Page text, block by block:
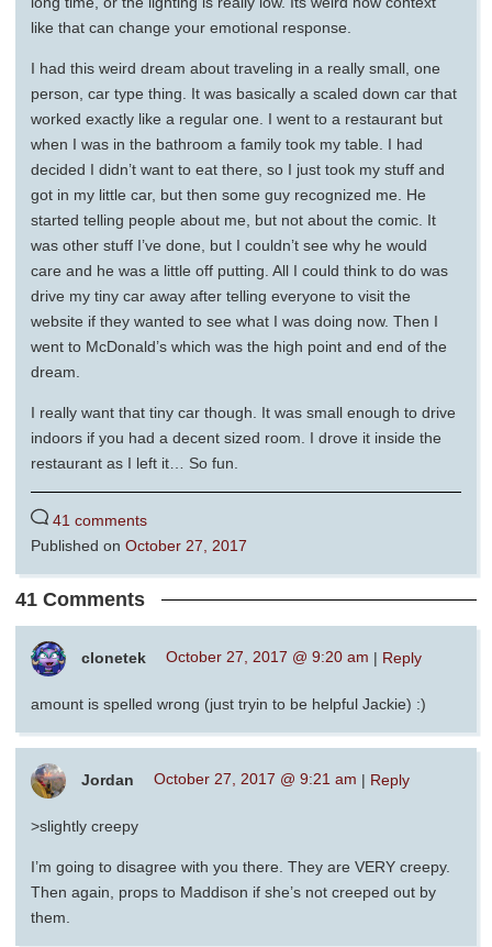
like that can change your emotional response.
I had this weird dream about traveling in a really small, one
person, car type thing. It was basically a scaled down car that
worked exactly like a regular one. I went to a restaurant but
when I was in the bathroom a family took my table. I had
decided I didn’t want to eat there, so I just took my stuff and
got in my little car, but then some guy recognized me. He
started telling people about me, but not about the comic. It
was other stuff I’ve done, but I couldn’t see why he would
care and he was a little off putting. All I could think to do was
drive my tiny car away after telling everyone to visit the
website if they wanted to see what I was doing now. Then I
went to McDonald’s which was the high point and end of the
dream.
I really want that tiny car though. It was small enough to drive
indoors if you had a decent sized room. I drove it inside the
restaurant as I left it… So fun.
41 comments
Published on October 27, 2017
41 Comments
clonetek October 27, 2017 @ 9:20 am | Reply
amount is spelled wrong (just tryin to be helpful Jackie) :)
Jordan October 27, 2017 @ 9:21 am | Reply
>slightly creepy
I’m going to disagree with you there. They are VERY creepy.
Then again, props to Maddison if she’s not creeped out by
them.